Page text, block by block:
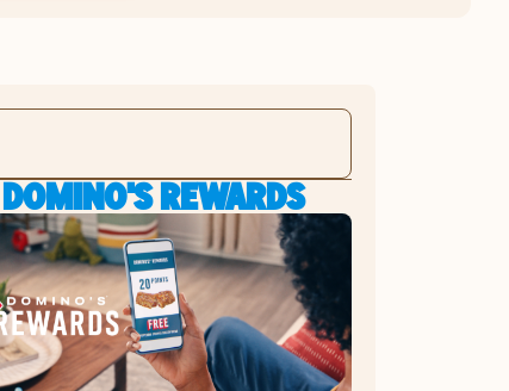
DOMINO'S REWARDS